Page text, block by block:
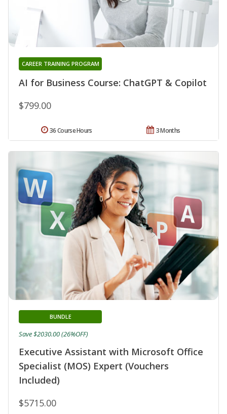
AI for Business Course: ChatGPT & Copilot
CAREER TRAINING PROGRAM
$799.00
3 Months
36 Course Hours
Executive Assistant with Microsoft Office
Specialist (MOS) Expert (Vouchers
Included)
BUNDLE
$5715.00
Save $2030.00 (26%OFF)